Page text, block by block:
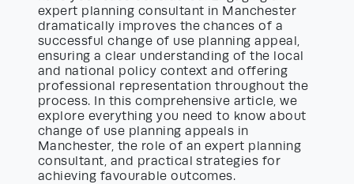
expert planning consultant in Manchester
dramatically improves the chances of a
successful change of use planning appeal,
ensuring a clear understanding of the local
and national policy context and offering
professional representation throughout the
process. In this comprehensive article, we
explore everything you need to know about
change of use planning appeals in
Manchester, the role of an expert planning
consultant, and practical strategies for
achieving favourable outcomes.